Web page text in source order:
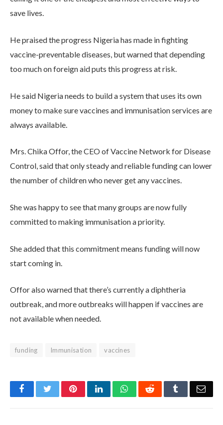
save lives.
He praised the progress Nigeria has made in fighting
vaccine-preventable diseases, but warned that depending
too much on foreign aid puts this progress at risk.
He said Nigeria needs to build a system that uses its own
money to make sure vaccines and immunisation services are
always available.
Mrs. Chika Offor, the CEO of Vaccine Network for Disease
Control, said that only steady and reliable funding can lower
the number of children who never get any vaccines.
She was happy to see that many groups are now fully
committed to making immunisation a priority.
She added that this commitment means funding will now
start coming in.
Offor also warned that there’s currently a diphtheria
outbreak, and more outbreaks will happen if vaccines are
not available when needed.
funding Immunisation vaccines
FacebookTwitterPinterestLinkedInWhatsAppReddit Tumblr